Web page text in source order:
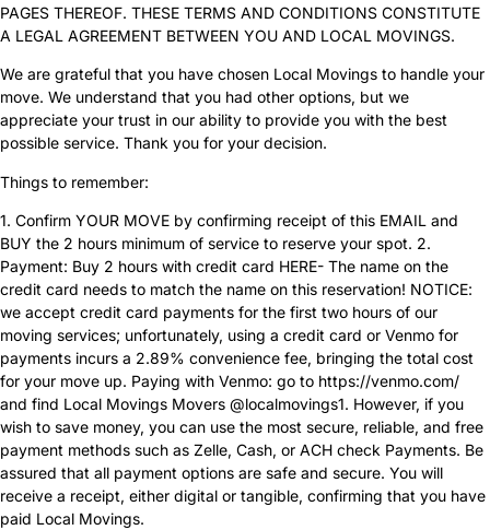
PAGES THEREOF. THESE TERMS AND CONDITIONS CONSTITUTE
A LEGAL AGREEMENT BETWEEN YOU AND LOCAL MOVINGS.
We are grateful that you have chosen Local Movings to handle your
move. We understand that you had other options, but we
appreciate your trust in our ability to provide you with the best
possible service. Thank you for your decision.
Things to remember:
1. Confirm YOUR MOVE by confirming receipt of this EMAIL and
BUY the 2 hours minimum of service to reserve your spot. 2.
Payment: Buy 2 hours with credit card HERE- The name on the
credit card needs to match the name on this reservation! NOTICE:
we accept credit card payments for the first two hours of our
moving services; unfortunately, using a credit card or Venmo for
payments incurs a 2.89% convenience fee, bringing the total cost
for your move up. Paying with Venmo: go to https://venmo.com/
and find Local Movings Movers @localmovings1. However, if you
wish to save money, you can use the most secure, reliable, and free
payment methods such as Zelle, Cash, or ACH check Payments. Be
assured that all payment options are safe and secure. You will
receive a receipt, either digital or tangible, confirming that you have
paid Local Movings.